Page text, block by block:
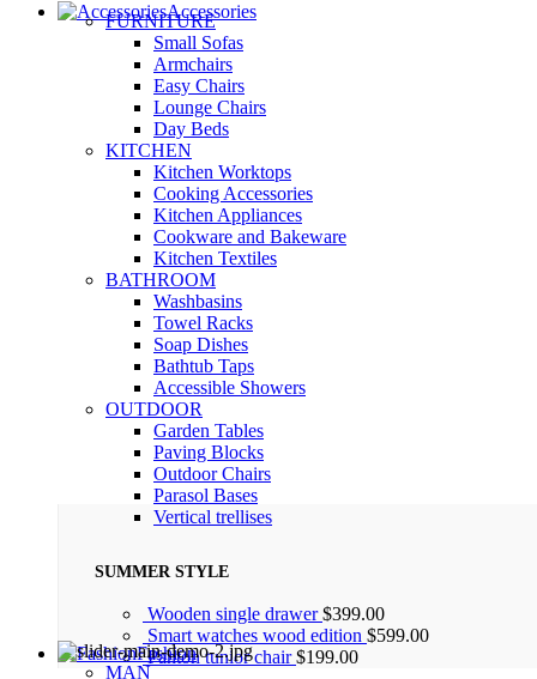
Accessories
FURNITURE
Small Sofas
Armchairs
Easy Chairs
Lounge Chairs
Day Beds
KITCHEN
Kitchen Worktops
Cooking Accessories
Kitchen Appliances
Cookware and Bakeware
Kitchen Textiles
BATHROOM
Washbasins
Towel Racks
Soap Dishes
Bathtub Taps
Accessible Showers
OUTDOOR
Garden Tables
Paving Blocks
Outdoor Chairs
Parasol Bases
Vertical trellises
SUMMER STYLE
Wooden single drawer$399.00
Smart watches wood edition $599.00
Panton tunior chair$199.00
Fashion
MAN